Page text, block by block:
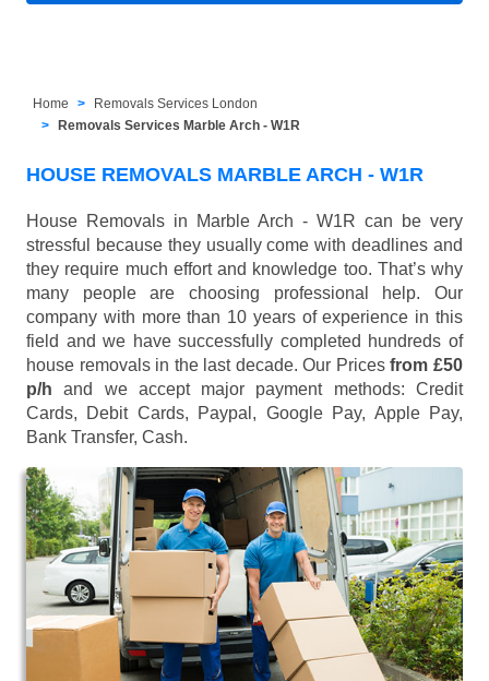
Home
Removals Services London
Removals Services Marble Arch - W1R
HOUSE REMOVALS MARBLE ARCH - W1R
House Removals in Marble Arch - W1R can be very
stressful because they usually come with deadlines and
they require much effort and knowledge too. That’s why
many people are choosing professional help. Our
company with more than 10 years of experience in this
field and we have successfully completed hundreds of
house removals in the last decade. Our Pricesfrom £50
p/h and we accept major payment methods: Credit
Cards, Debit Cards, Paypal, Google Pay, Apple Pay,
Bank Transfer, Cash.